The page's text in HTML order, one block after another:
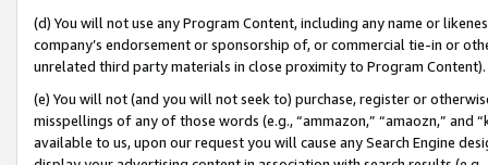
(d) You will not use any Program Content, including any name or
company’s endorsement or sponsorship of, or commercial tie-in or
unrelated third party materials in close proximity to Program Content).
(e) You will not (and you will not seek to) purchase, register or
misspellings of any of those words (e.g., “ammazon,” “amaozn,” and
available to us, upon our request you will cause any Search Engine